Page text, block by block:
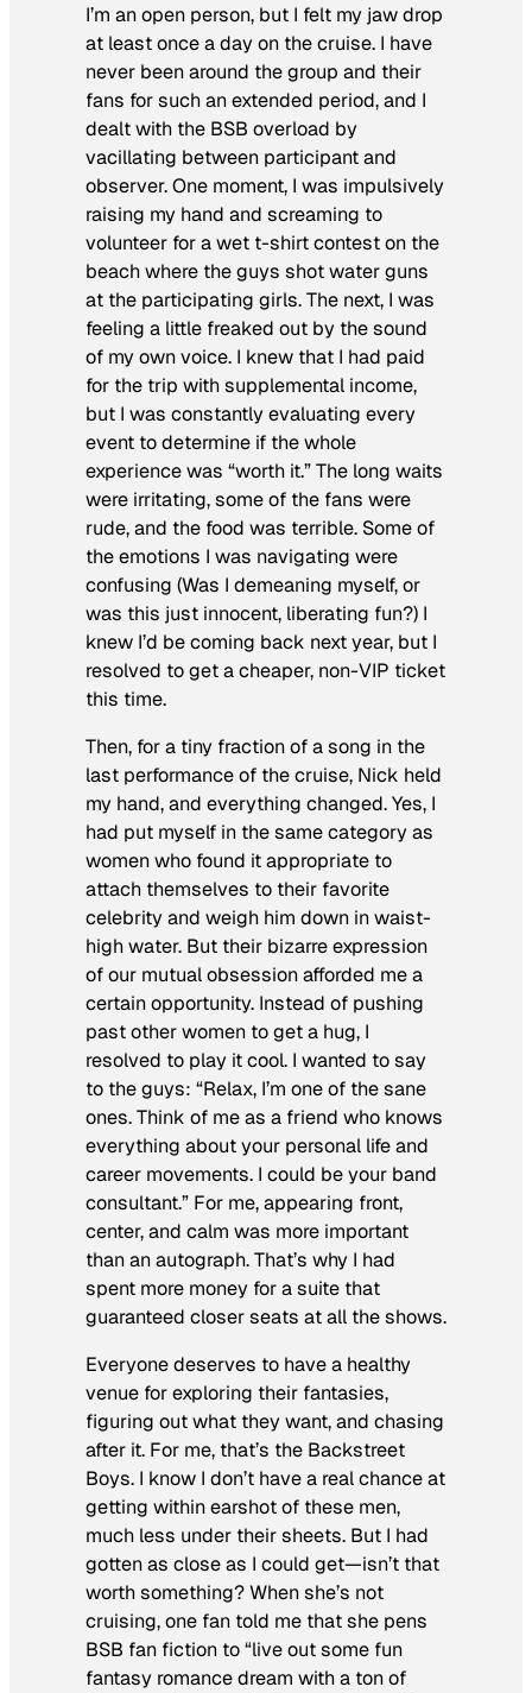
I’m an open person, but I felt my jaw drop
at least once a day on the cruise. I have
never been around the group and their
fans for such an extended period, and I
dealt with the BSB overload by
vacillating between participant and
observer. One moment, I was impulsively
raising my hand and screaming to
volunteer for a wet t-shirt contest on the
beach where the guys shot water guns
at the participating girls. The next, I was
feeling a little freaked out by the sound
of my own voice. I knew that I had paid
for the trip with supplemental income,
but I was constantly evaluating every
event to determine if the whole
experience was “worth it.” The long waits
were irritating, some of the fans were
rude, and the food was terrible. Some of
the emotions I was navigating were
confusing (Was I demeaning myself, or
was this just innocent, liberating fun?) I
knew I’d be coming back next year, but I
resolved to get a cheaper, non-VIP ticket
this time.
Then, for a tiny fraction of a song in the
last performance of the cruise, Nick held
my hand, and everything changed. Yes, I
had put myself in the same category as
women who found it appropriate to
attach themselves to their favorite
celebrity and weigh him down in waist-
high water. But their bizarre expression
of our mutual obsession afforded me a
certain opportunity. Instead of pushing
past other women to get a hug, I
resolved to play it cool. I wanted to say
to the guys: “Relax, I’m one of the sane
ones. Think of me as a friend who knows
everything about your personal life and
career movements. I could be your band
consultant.” For me, appearing front,
center, and calm was more important
than an autograph. That’s why I had
spent more money for a suite that
guaranteed closer seats at all the shows.
Everyone deserves to have a healthy
venue for exploring their fantasies,
figuring out what they want, and chasing
after it. For me, that’s the Backstreet
Boys. I know I don’t have a real chance at
getting within earshot of these men,
much less under their sheets. But I had
gotten as close as I could get—isn’t that
worth something? When she’s not
cruising, one fan told me that she pens
BSB fan fiction to “live out some fun
fantasy romance dream with a ton of